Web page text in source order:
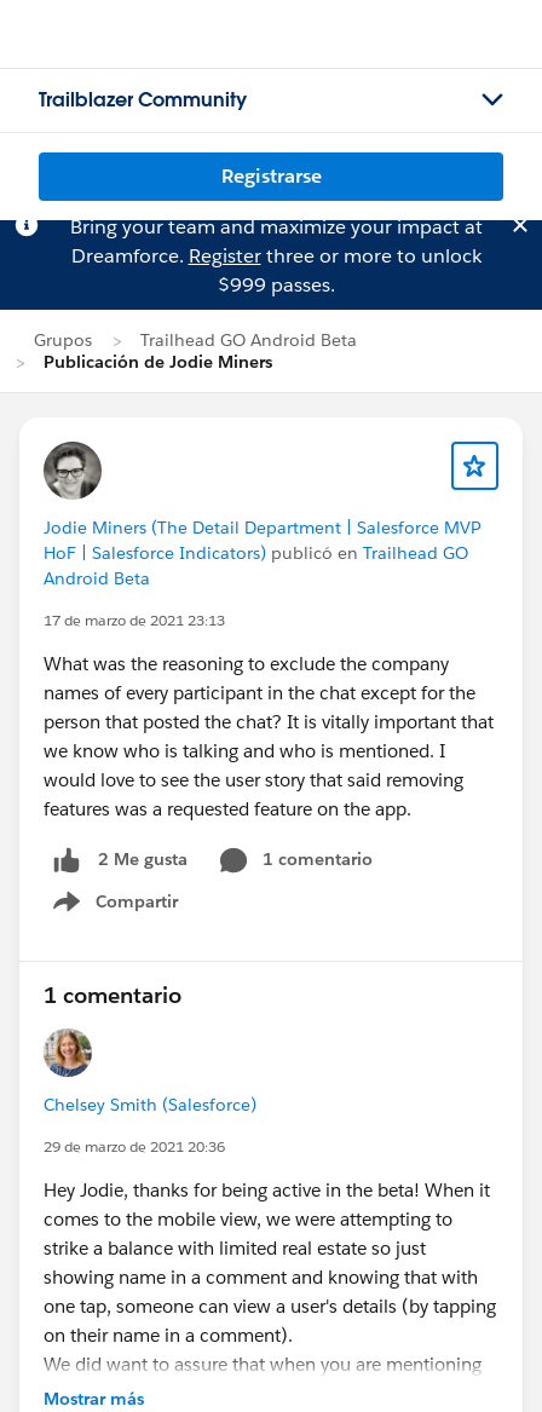
Trailblazer Community
Registrarse
Bring your team and maximize your impact at
Dreamforce. Registerthree or more to unlock
$999 passes.
Grupos
Trailhead GO Android Beta
Publicación de Jodie Miners
Jodie Miners (The Detail Department | Salesforce MVP
HoF | Salesforce Indicators) publicó en Trailhead GO
Android Beta
17 de marzo de 2021 23:13
What was the reasoning to exclude the company
names of every participant in the chat except for the
person that posted the chat? It is vitally important that
we know who is talking and who is mentioned. I
would love to see the user story that said removing
features was a requested feature on the app.
2 Me gusta
1 comentario
Compartir
Show menu
1 comentario
Chelsey Smith (Salesforce)
29 de marzo de 2021 20:36
Hey Jodie, thanks for being active in the beta! When it
comes to the mobile view, we were attempting to
strike a balance with limited real estate so just
showing name in a comment and knowing that with
one tap, someone can view a user's details (by tapping
on their name in a comment).
We did want to assure that when you are mentioning
an individual you do see their company information
Mostrar más